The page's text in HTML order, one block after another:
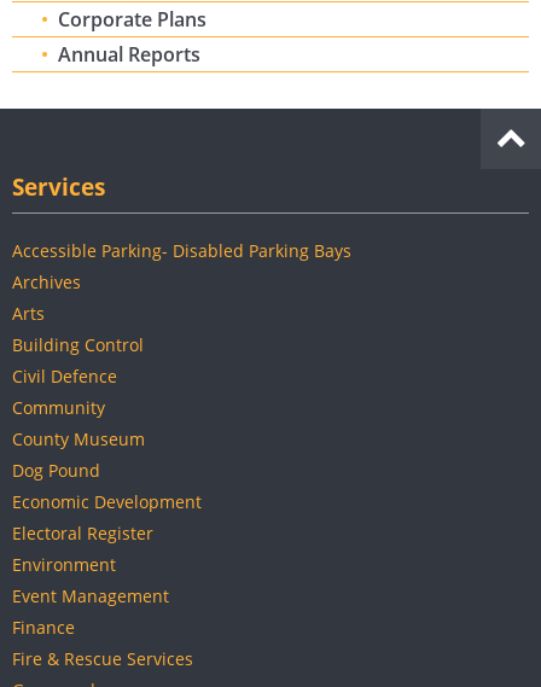
Corporate Plans
Annual Reports
Services
Accessible Parking- Disabled Parking Bays
Archives
Arts
Building Control
Civil Defence
Community
County Museum
Dog Pound
Economic Development
Electoral Register
Environment
Event Management
Finance
Fire & Rescue Services